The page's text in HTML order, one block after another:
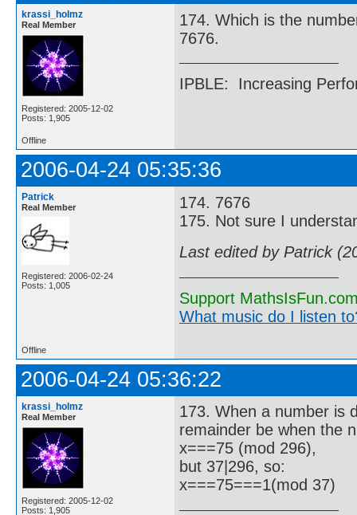
krassi_holmz
Real Member
Registered: 2005-12-02
Posts: 1,905
174. Which is the
7676.
IPBLE: Increasing
Offline
2006-04-24 05:35:36
Patrick
Real Member
Registered: 2006-02-24
Posts: 1,005
174. 7676
175. Not sure I
Last edited by Patrick
Support
What music do I listen
Offline
2006-04-24 05:36:22
krassi_holmz
Real Member
Registered: 2005-12-02
Posts: 1,905
173. When a number is
remainder be when the
x===75 (mod 296),
but 37|296, so:
x===75===1(mod 37)